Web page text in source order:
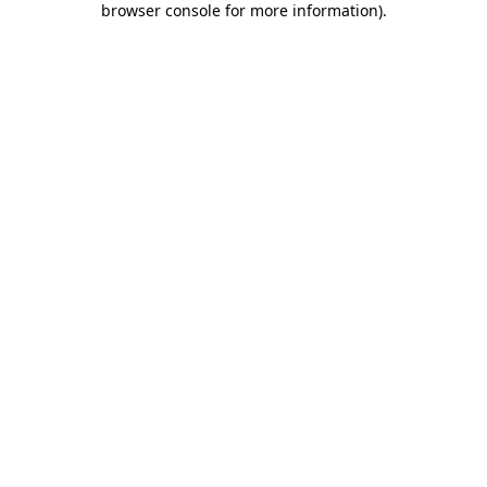
browser console for more information).